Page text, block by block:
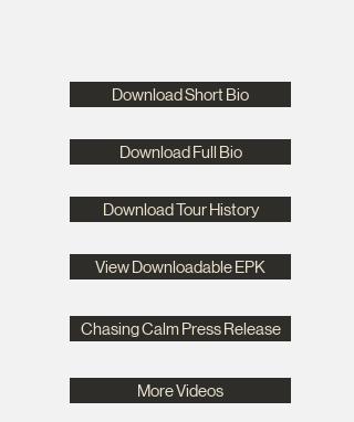
Download Short Bio
Download Full Bio
Download Tour History
View Downloadable EPK
Chasing Calm Press Release
More Videos